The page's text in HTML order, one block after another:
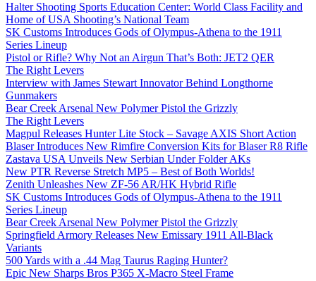
Halter Shooting Sports Education Center: World Class Facility and
Home of USA Shooting’s National Team
SK Customs Introduces Gods of Olympus-Athena to the 1911
Series Lineup
Pistol or Rifle? Why Not an Airgun That’s Both: JET2 QER
The Right Levers
Interview with James Stewart Innovator Behind Longthorne
Gunmakers
Bear Creek Arsenal New Polymer Pistol the Grizzly
The Right Levers
Magpul Releases Hunter Lite Stock – Savage AXIS Short Action
Blaser Introduces New Rimfire Conversion Kits for Blaser R8 Rifle
Zastava USA Unveils New Serbian Under Folder AKs
New PTR Reverse Stretch MP5 – Best of Both Worlds!
Zenith Unleashes New ZF-56 AR/HK Hybrid Rifle
SK Customs Introduces Gods of Olympus-Athena to the 1911
Series Lineup
Bear Creek Arsenal New Polymer Pistol the Grizzly
Springfield Armory Releases New Emissary 1911 All-Black
Variants
500 Yards with a .44 Mag Taurus Raging Hunter?
Epic New Sharps Bros P365 X-Macro Steel Frame